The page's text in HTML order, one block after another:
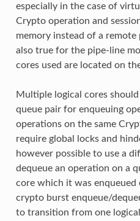
especially in the case of
Crypto operation and
memory instead of a remote
also true for the pipe-line
cores used are located on
Multiple logical cores
queue pair for enqueuing
operations on the same
require global locks and
however possible to use a
dequeue an operation on a
core which it was enqueued
crypto burst enqueue/
to transition from one